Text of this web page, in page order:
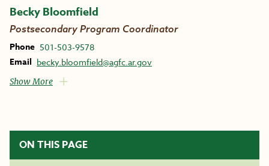
Becky Bloomfield
Postsecondary Program Coordinator
Phone 501-503-9578
Email becky.bloomfield@agfc.ar.gov
Show More
ON THIS PAGE